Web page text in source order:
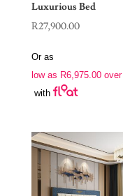
Luxurious Bed
R27,900.00
Or as
low as R6,975.00over
with